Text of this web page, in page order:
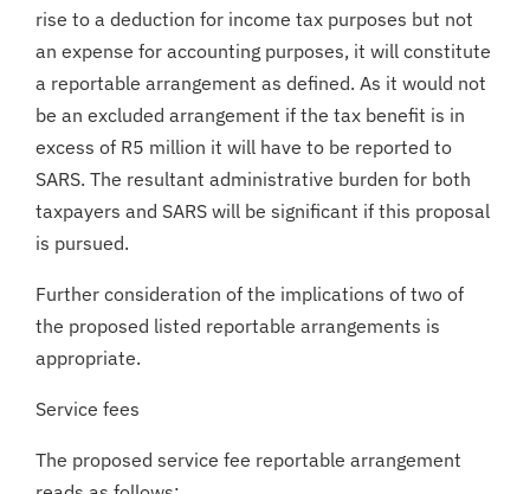
rise to a deduction for income tax purposes but not
an expense for accounting purposes, it will constitute
a reportable arrangement as defined. As it would not
be an excluded arrangement if the tax benefit is in
excess of R5 million it will have to be reported to
SARS. The resultant administrative burden for both
taxpayers and SARS will be significant if this proposal
is pursued.
Further consideration of the implications of two of
the proposed listed reportable arrangements is
appropriate.
Service fees
The proposed service fee reportable arrangement